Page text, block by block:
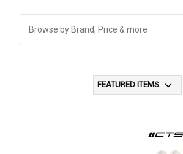
Browse by Brand, Price & more